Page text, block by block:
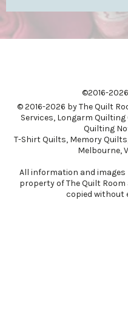
©2016-
© 2016-2026 by The Quilt
Services, Longarm Quilting
Quilting
T-Shirt Quilts, Memory
Melbourne,
All information and
property of The Quilt
copied without